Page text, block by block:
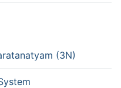
(3N)